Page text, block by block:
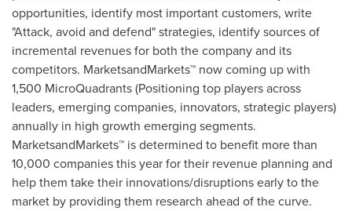
opportunities, identify most important customers, write
"Attack, avoid and defend" strategies, identify sources of
incremental revenues for both the company and its
competitors. MarketsandMarkets™ now coming up with
1,500 MicroQuadrants (Positioning top players across
leaders, emerging companies, innovators, strategic players)
annually in high growth emerging segments.
MarketsandMarkets™ is determined to benefit more than
10,000 companies this year for their revenue planning and
help them take their innovations/disruptions early to the
market by providing them research ahead of the curve.